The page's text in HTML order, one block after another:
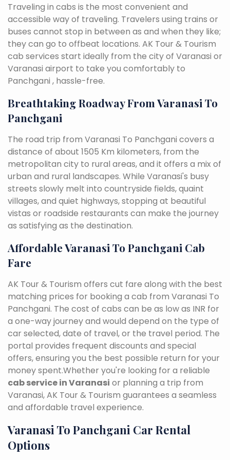
Traveling in cabs is the most convenient and
accessible way of traveling. Travelers using trains or
buses cannot stop in between as and when they like;
they can go to offbeat locations. AK Tour & Tourism
cab services start ideally from the city of Varanasi or
Varanasi airport to take you comfortably to
Panchgani , hassle-free.
Breathtaking Roadway From Varanasi To
Panchgani
The road trip from Varanasi To Panchgani covers a
distance of about 1505 Km kilometers, from the
metropolitan city to rural areas, and it offers a mix of
urban and rural landscapes. While Varanasi's busy
streets slowly melt into countryside fields, quaint
villages, and quiet highways, stopping at beautiful
vistas or roadside restaurants can make the journey
as satisfying as the destination.
Affordable Varanasi To Panchgani Cab
Fare
AK Tour & Tourism offers cut fare along with the best
matching prices for booking a cab from Varanasi To
Panchgani. The cost of cabs can be as low as INR for
a one-way journey and would depend on the type of
car selected, date of travel, or the travel period. The
portal provides frequent discounts and special
offers, ensuring you the best possible return for your
money spent.Whether you're looking for a reliable
cab service in Varanasi or planning a trip from
Varanasi, AK Tour & Tourism guarantees a seamless
and affordable travel experience.
Varanasi To Panchgani Car Rental
Options